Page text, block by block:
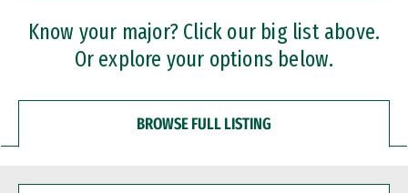
Professional Certificates
Know your major? Click our big list above.
Or explore your options below.
BROWSE FULL LISTING